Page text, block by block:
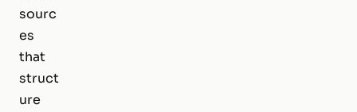
sourc
es
that
struct
ure